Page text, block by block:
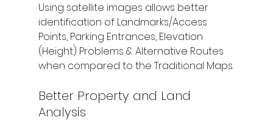
Using satellite images allows better
identification of Landmarks/Access
Points, Parking Entrances, Elevation
(Height) Problems & Alternative Routes
when compared to the Traditional Maps.
Better Property and Land
Analysis